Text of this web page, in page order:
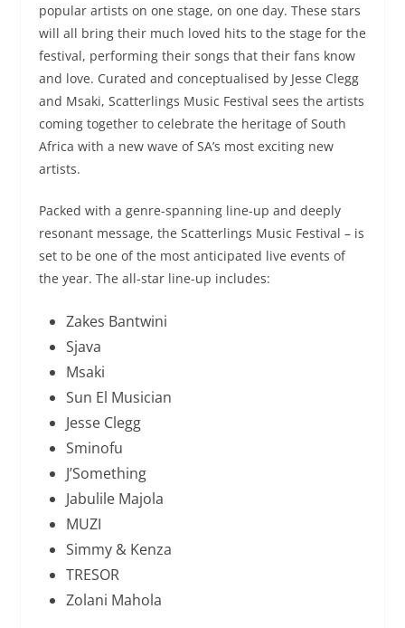
popular artists on one stage, on one day. These stars
will all bring their much loved hits to the stage for the
festival, performing their songs that their fans know
and love. Curated and conceptualised by Jesse Clegg
and Msaki, Scatterlings Music Festival sees the artists
coming together to celebrate the heritage of South
Africa with a new wave of SA’s most exciting new
artists.
Packed with a genre-spanning line-up and deeply
resonant message, the Scatterlings Music Festival – is
set to be one of the most anticipated live events of
the year. The all-star line-up includes:
Zakes Bantwini
Sjava
Msaki
Sun El Musician
Jesse Clegg
Sminofu
J’Something
Jabulile Majola
MUZI
Simmy & Kenza
TRESOR
Zolani Mahola